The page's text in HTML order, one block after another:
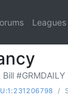
Leagues
Bill #GRMDAILY
U:1:231206798 /